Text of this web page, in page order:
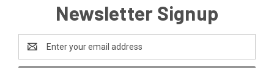
Newsletter Signup
Address